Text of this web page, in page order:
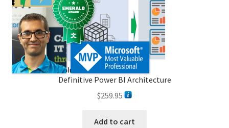
the
product
page
Definitive Power BI Architecture
$259.95
Add to cart